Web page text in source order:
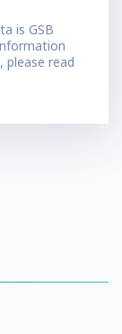
is GSB
please read